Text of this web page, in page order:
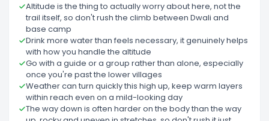
Altitude is the thing to actually worry about here, not the
trail itself, so don't rush the climb between Dwali and
base camp
Drink more water than feels necessary, it genuinely helps
with how you handle the altitude
Go with a guide or a group rather than alone, especially
once you're past the lower villages
Weather can turn quickly this high up, keep warm layers
within reach even on a mild-looking day
The way down is often harder on the body than the way